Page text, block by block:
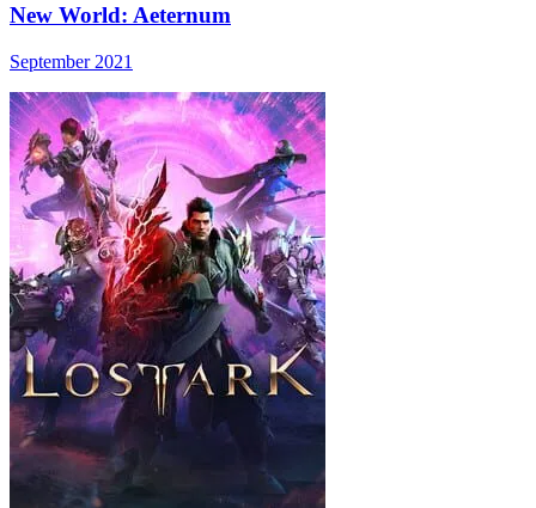
New World: Aeternum
September 2021